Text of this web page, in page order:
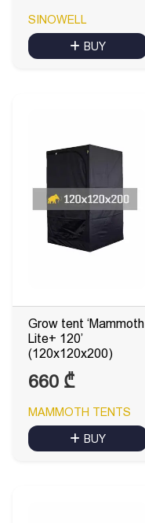
SINOWELL
BUY
Grow tent ‘Mammoth
Lite+ 120’
(120x120x200)
660 ₾
MAMMOTH TENTS
BUY